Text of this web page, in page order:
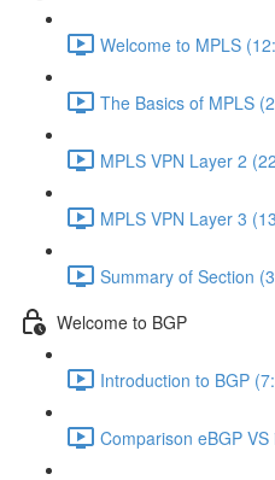
Welcome to MPLS
The Basics of MPLS
MPLS VPN Layer 2
MPLS VPN Layer 3
Summary of Section
Welcome to BGP
Introduction to BGP
Comparison eBGP